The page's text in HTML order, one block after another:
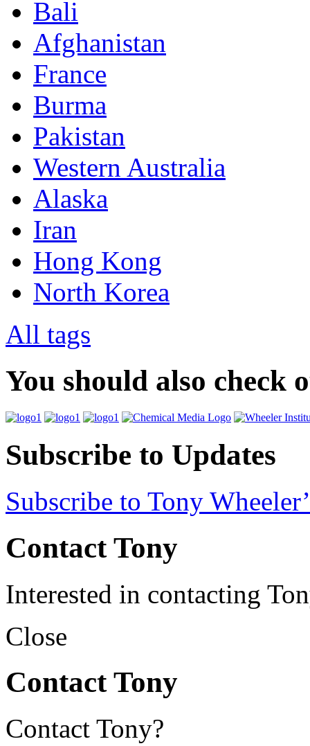
Bali
Afghanistan
France
Burma
Pakistan
Western Australia
Alaska
Iran
Hong Kong
North Korea
All tags
You should also check
Subscribe to Updates
Subscribe to Tony
Contact Tony
Interested in contacting
Close
Contact Tony
Contact Tony?